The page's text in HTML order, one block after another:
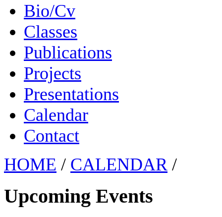
Bio/Cv
Classes
Publications
Projects
Presentations
Calendar
Contact
HOME / CALENDAR /
Upcoming Events